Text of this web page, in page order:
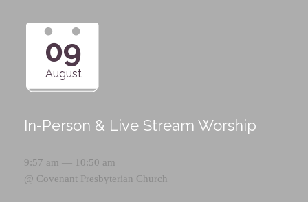
09
August
In-Person & Live Stream Worship
9:57 am — 10:50 am
@ Covenant Presbyterian Church